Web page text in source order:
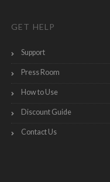
GET HELP
Support
Press Room
How to Use
Discount Guide
Contact Us